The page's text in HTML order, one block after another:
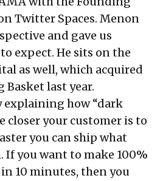
Twitter Spaces. Menon
and gave us
expect. He sits on the
as well, which acquired
Basketlast year.
explaining how “dark
closer your customer is to
you can ship what
If you want to make 100%
10 minutes, then you